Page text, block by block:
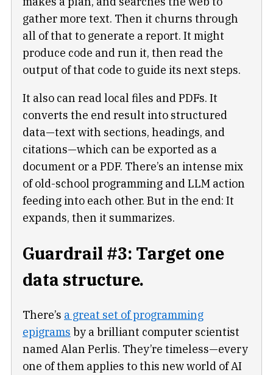
gather more text. Then it churns through
all of that to generate a report. It might
produce code and run it, then read the
output of that code to guide its next steps.
It also can read local files and PDFs. It
converts the end result into structured
data—text with sections, headings, and
citations—which can be exported as a
document or a PDF. There’s an intense mix
of old-school programming and LLM action
feeding into each other. But in the end: It
expands, then it summarizes.
Guardrail #3: Target one
data structure.
There’s a great set of programming
epigrams by a brilliant computer scientist
named Alan Perlis. They’re timeless—every
one of them applies to this new world of AI